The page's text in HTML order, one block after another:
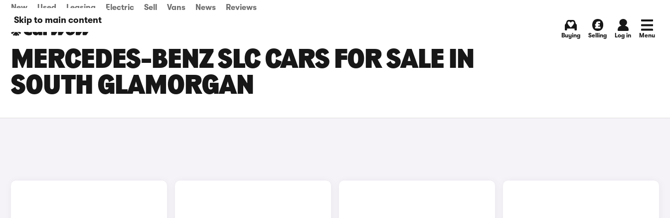
Skip to main content
New Used Leasing Electric Sell Vans News Reviews
Buying Selling Log in Menu
MERCEDES-BENZ SLC CARS FOR SALE IN
SOUTH GLAMORGAN